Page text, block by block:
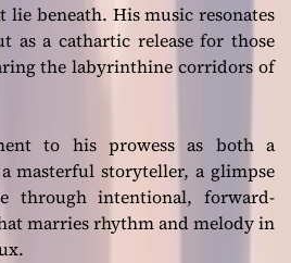
beneath. His music resonates
as a cathartic release for those
the labyrinthine corridors of
to his prowess as both a
masterful storyteller, a glimpse
through intentional, forward-
marries rhythm and melody in